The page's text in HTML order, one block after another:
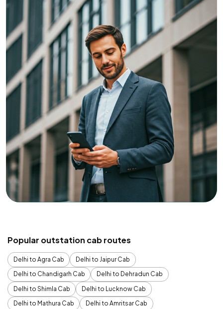
Popular outstation cab routes
Delhi to Agra Cab
Delhi to Jaipur Cab
Delhi to Chandigarh Cab
Delhi to Dehradun Cab
Delhi to Shimla Cab
Delhi to Lucknow Cab
Delhi to Mathura Cab
Delhi to Amritsar Cab